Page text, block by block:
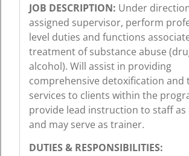
JOB DESCRIPTION: Under
assigned supervisor, perform
level duties and functions
treatment of substance abuse
alcohol). Will assist in providing
comprehensive detoxification and
services to clients within the
provide lead instruction to staff as
and may serve as trainer.
DUTIES & RESPONSIBILITIES: